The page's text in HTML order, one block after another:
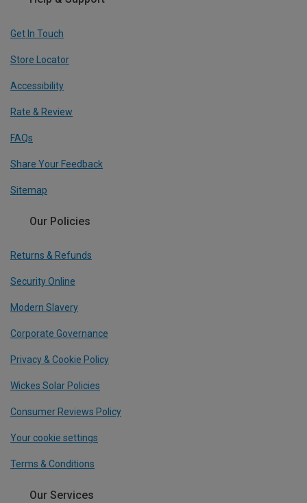
Get In Touch
Store Locator
Accessibility
Rate & Review
FAQs
Share Your Feedback
Sitemap
Our Policies
Returns & Refunds
Security Online
Modern Slavery
Corporate Governance
Privacy & Cookie Policy
Wickes Solar Policies
Consumer Reviews Policy
Your cookie settings
Terms & Conditions
Our Services